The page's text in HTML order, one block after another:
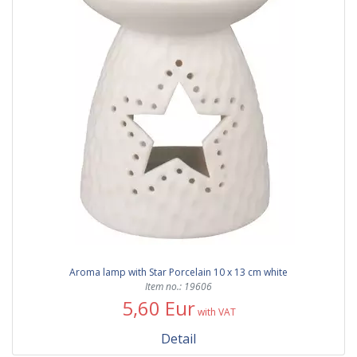
Aroma lamp with Star Porcelain 10 x 13 cm white
Item no.: 19606
5,60 Eur with VAT
Detail